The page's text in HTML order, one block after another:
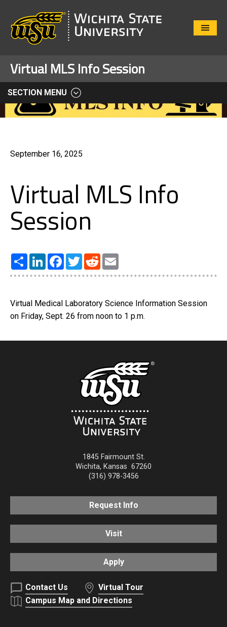
Close
Virtual MLS Info Session
SECTION MENU
September 16, 2025
Virtual MLS Info
Session
Share LinkedInFacebook
TwitterReddit
Virtual Medical Laboratory Science Information Session
on Friday, Sept. 26 from noon to 1 p.m.
1845 Fairmount St.
Wichita, Kansas 67260
(316) 978-3456
Request Info
Visit
Apply
Contact Us
Virtual Tour
Campus Map and Directions